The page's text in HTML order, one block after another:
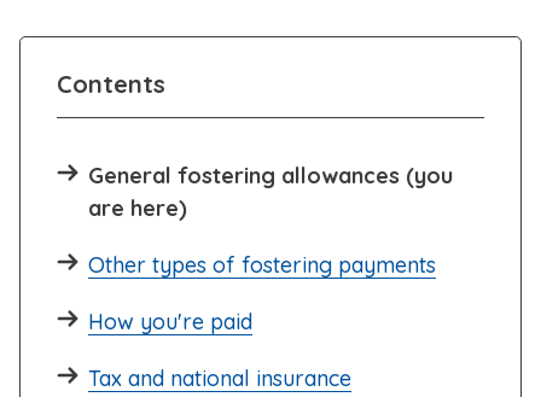
Contents
General fostering allowances (you
are here)
Other types of fostering payments
How you're paid
Tax and national insurance